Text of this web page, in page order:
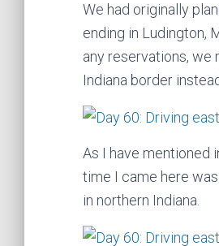
We had originally
ending in Ludington,
any reservations, we
Indiana border
As I have mentioned
time I came here
in northern Indiana.